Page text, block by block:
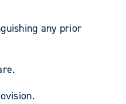
any prior